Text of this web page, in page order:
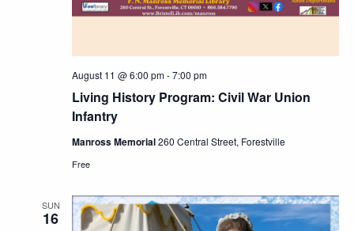
Living History Program: Civil War Union
Infantry
August 11 @ 6:00 pm-7:00 pm
Manross Memorial260 Central Street, Forestville
Free
SUN
16